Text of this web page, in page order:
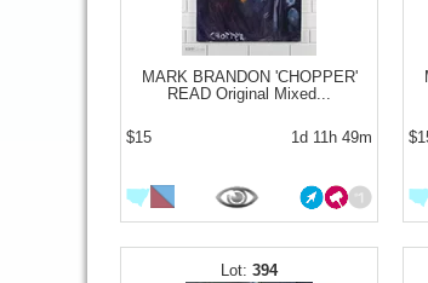
MARK BRANDON 'CHOPPER'
READ Original Mixed...
$15 1d 11h 49m
394